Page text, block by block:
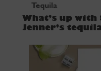
Tequila
What’s up with
Jenner’s